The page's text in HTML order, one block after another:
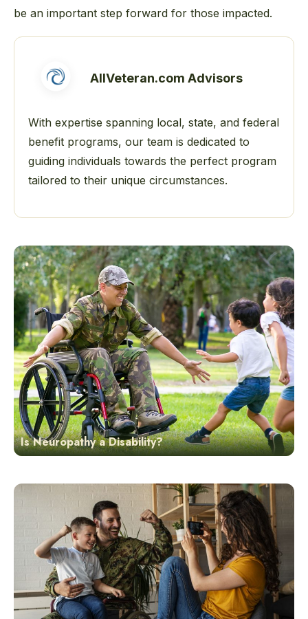
be an important step forward for those impacted.
AllVeteran.com Advisors
With expertise spanning local, state, and federal
benefit programs, our team is dedicated to
guiding individuals towards the perfect program
tailored to their unique circumstances.
Is Neuropathy a Disability?